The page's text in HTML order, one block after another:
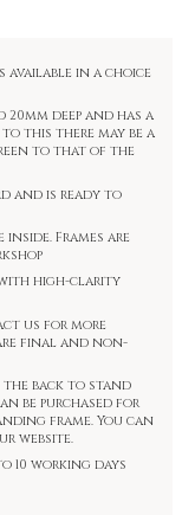
available in a choice
deep and has a
this there may be a
to that of the
and is ready to
Frames are
with high-clarity
us for more
final and non-
back to stand
be purchased for
frame. You can
website.
10 working days